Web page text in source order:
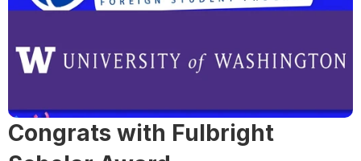
Congrats with Fulbright